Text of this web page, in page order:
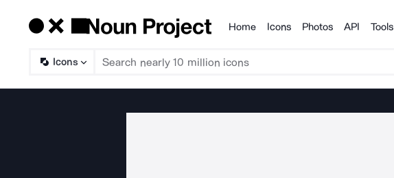
Products
Home Icons Photos API Tools
Icons